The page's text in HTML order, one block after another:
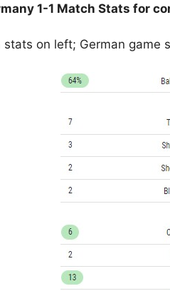
1-1 Match Stats for
stats on left; German game